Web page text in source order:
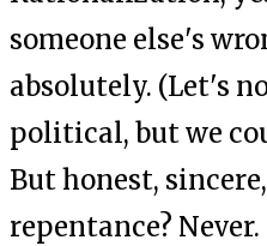
someone else's
absolutely. (Let's
political, but we
But honest,
repentance? Never.